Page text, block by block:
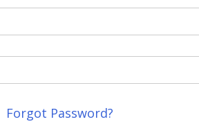
Forgot Password?